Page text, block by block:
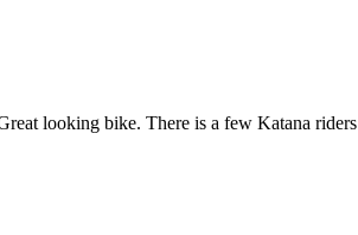
looking bike. There is a few Katana